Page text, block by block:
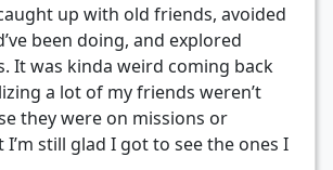
up with old friends, avoided
been doing, and explored
It was kinda weird coming back
a lot of my friends weren’t
they were on missions or
I’m still glad I got to see the ones I